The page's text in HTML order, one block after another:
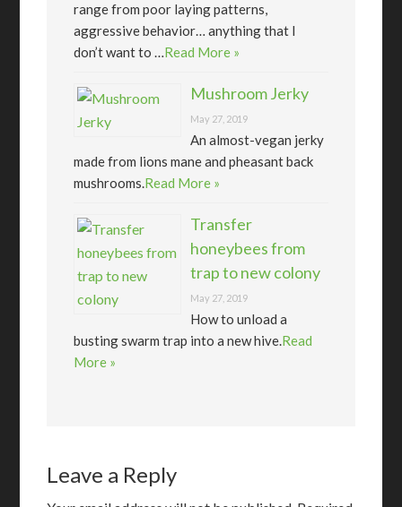
range from poor laying patterns,
aggressive behavior… anything that I
don’t want to …Read More »
Mushroom Jerky
May 27, 2019
An almost-vegan jerky
made from lions mane and pheasant back
mushrooms.Read More »
Transfer
honeybees from
trap to new colony
May 27, 2019
How to unload a
busting swarm trap into a new hive.Read
More »
Leave a Reply